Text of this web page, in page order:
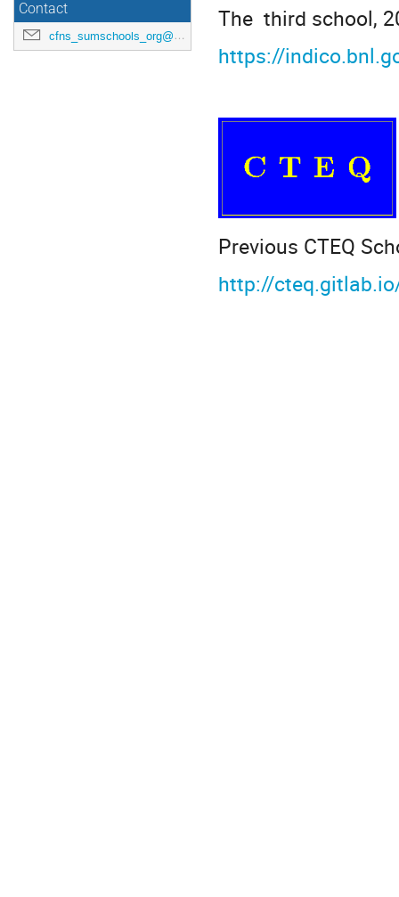
Contact
cfns_sumschools_org@stonybrook.edu
The third school,
https://
Previous CTEQ
http://